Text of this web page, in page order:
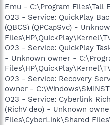
Emu - C:\Program Files\Tall
O23 - Service: QuickPlay
(QBCS) (QPCapSvc) -
O23 - Service: QuickPlay
- Unknown owner -
O23 - Service: Recovery
owner -
O23 - Service: Cyberlink
(RichVideo) - Unknown
Files\CyberLink\Shared